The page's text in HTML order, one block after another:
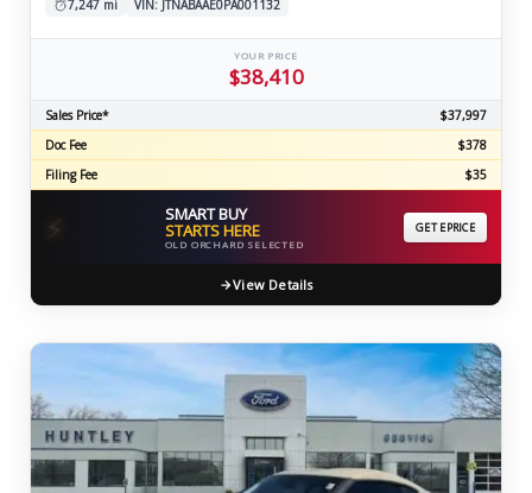
7,247 mi
VIN: JTNABAAE0PA001132
YOUR PRICE
$38,410
Sales Price*
$37,997
Doc Fee
$378
Filing Fee
$35
⚡ SMART BUY
STARTS HERE
OLD ORCHARD SELECTED
GET EPRICE
View Details